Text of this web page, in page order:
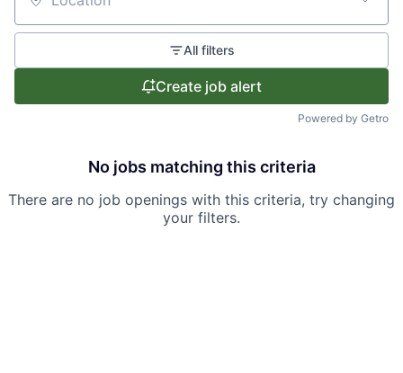
Location
All filters
Create job alert
Powered by Getro
No jobs matching this criteria
There are no job openings with this criteria, try changing
your filters.